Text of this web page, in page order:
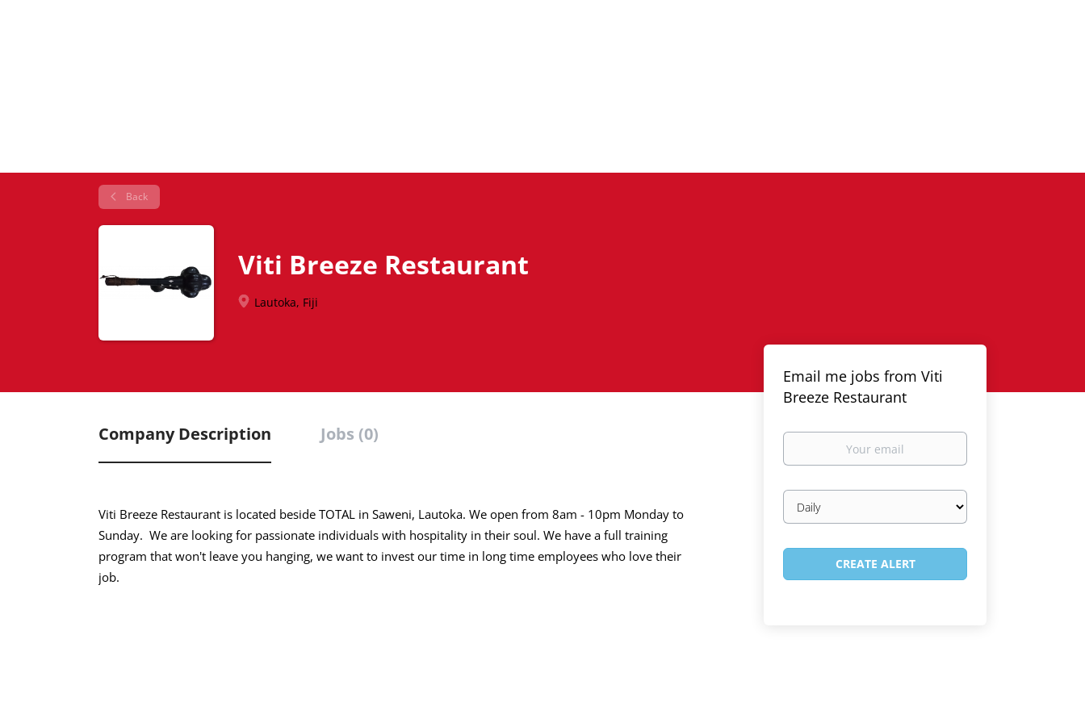
Back
Viti Breeze Restaurant
Lautoka, Fiji
Company Description Jobs (0)
Viti Breeze Restaurant is located beside TOTAL in Saweni, Lautoka. We open from 8am - 10pm Monday to
Sunday. We are looking for passionate individuals with hospitality in their soul. We have a full training
program that won't leave you hanging, we want to invest our time in long time employees who love their
job.
Email me jobs from Viti
Breeze Restaurant
Your
Email
frequency